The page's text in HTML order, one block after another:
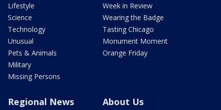
Lifestyle
Science
Technology
Unusual
Pets & Animals
Military
Missing Persons
Week in Review
Wearing the Badge
Tasting Chicago
Monument Moment
Orange Friday
Regional News About Us